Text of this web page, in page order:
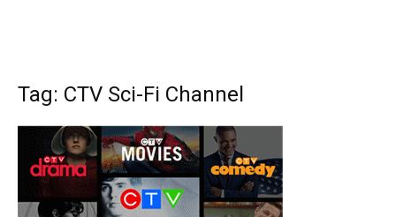
Tag: CTV Sci-Fi Channel